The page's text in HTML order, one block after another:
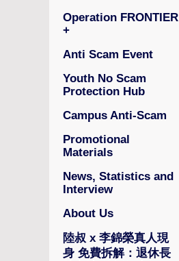
Operation FRONTIER
+
Anti Scam Event
Youth No Scam
Protection Hub
Campus Anti-Scam
Promotional
Materials
News, Statistics and
Interview
About Us
陸叔 x 李錦榮真人現
身 免費拆解：退休長